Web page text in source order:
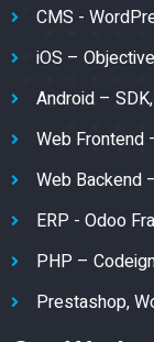
CMS -
iOS –
Android –
Web Frontend
Web Backend
ERP - Odoo
PHP –
Prestashop,